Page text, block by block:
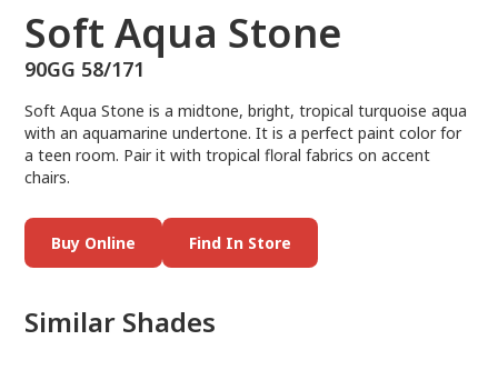
Soft Aqua Stone
90GG 58/171
Soft Aqua Stone is a midtone, bright, tropical turquoise aqua
with an aquamarine undertone. It is a perfect paint color for
a teen room. Pair it with tropical floral fabrics on accent
chairs.
Buy Online Find In Store
Similar Shades